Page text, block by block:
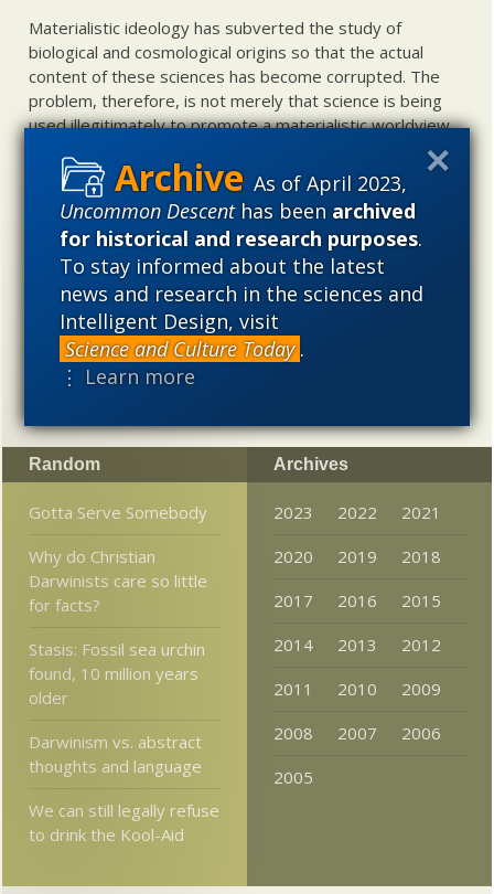
As of April 2023,
Uncommon Descenthas beenarchived
for historical and research purposes.
To stay informed about the latest
news and research in the sciences and
Intelligent Design, visit
Science and Culture Today .
⋮ Learn more
Materialistic ideology has subverted the study of
biological and cosmological origins so that the actual
content of these sciences has become corrupted. The
problem, therefore, is not merely that science is being
used illegitimately to promote a materialistic worldview,
but that this worldview is actively undermining scientific
inquiry, leading to incorrect and unsupported conclusions
about biological and cosmological origins. At the same
time, intelligent design (ID) offers a promising scientific
alternative to materialistic theories of biological and
cosmological evolution — an alternative that is finding
increasing theoretical and empirical support. Hence, ID
needs to be vigorously developed as a scientific,
intellectual, and cultural project.
Random
Gotta Serve Somebody
Why do Christian
Darwinists care so little
for facts?
Stasis: Fossil sea urchin
found, 10 million years
older
Darwinism vs. abstract
thoughts and language
We can still legally refuse
to drink the Kool-Aid
Archives
2023 2022
2021
2020
2019
2018
2017
2016
2015
2014
2013
2012
2011
2010
2009
2008
2007
2006
2005